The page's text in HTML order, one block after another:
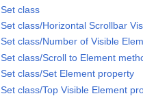
Set class
Set class/Horizontal Scrollbar
Set class/Number of Visible
Set class/Scroll to Element
Set class/Set Element property
Set class/Top Visible Element